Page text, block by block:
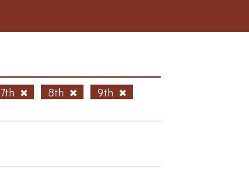
7th 8th
9th